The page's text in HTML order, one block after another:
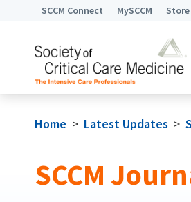
SCCM Connect MySCCM Store
Home > Latest Updates >
SCCM